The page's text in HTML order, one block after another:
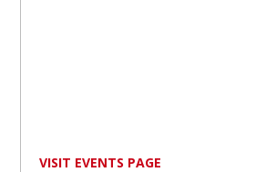
VISIT EVENTS PAGE